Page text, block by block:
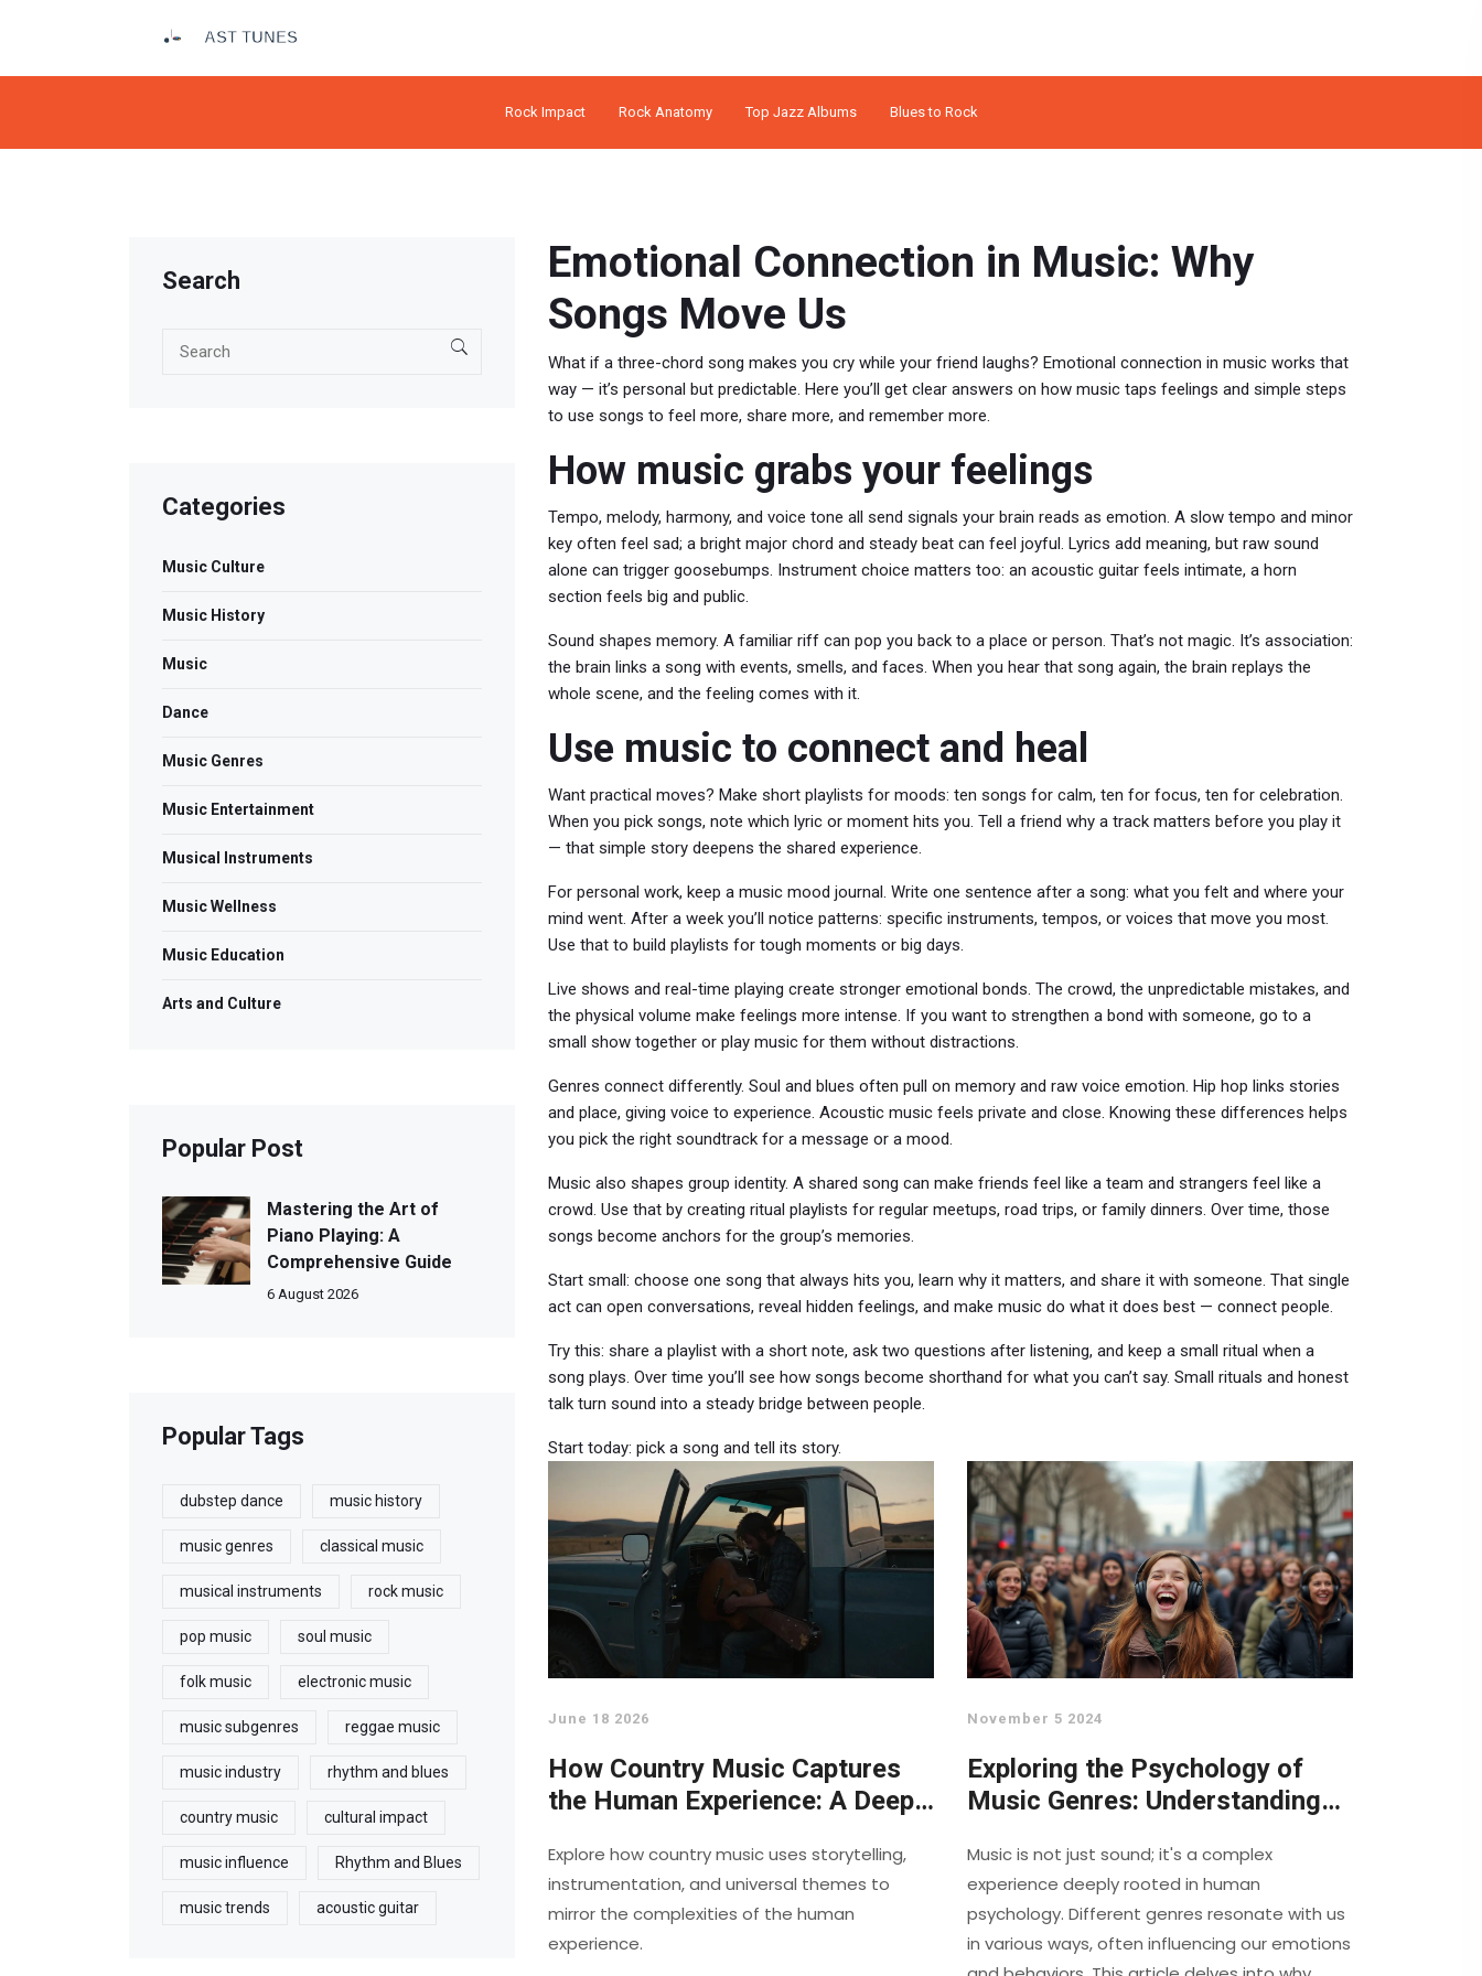
Rock Impact Rock Anatomy Top Jazz Albums Blues to Rock
Emotional Connection in Music: Why
Songs Move Us
What if a three-chord song makes you cry while your friend laughs? Emotional connection in music works that
way — it’s personal but predictable. Here you’ll get clear answers on how music taps feelings and simple steps
to use songs to feel more, share more, and remember more.
How music grabs your feelings
Tempo, melody, harmony, and voice tone all send signals your brain reads as emotion. A slow tempo and minor
key often feel sad; a bright major chord and steady beat can feel joyful. Lyrics add meaning, but raw sound
alone can trigger goosebumps. Instrument choice matters too: an acoustic guitar feels intimate, a horn
section feels big and public.
Sound shapes memory. A familiar riff can pop you back to a place or person. That’s not magic. It’s association:
the brain links a song with events, smells, and faces. When you hear that song again, the brain replays the
whole scene, and the feeling comes with it.
Use music to connect and heal
Want practical moves? Make short playlists for moods: ten songs for calm, ten for focus, ten for celebration.
When you pick songs, note which lyric or moment hits you. Tell a friend why a track matters before you play it
— that simple story deepens the shared experience.
For personal work, keep a music mood journal. Write one sentence after a song: what you felt and where your
mind went. After a week you’ll notice patterns: specific instruments, tempos, or voices that move you most.
Use that to build playlists for tough moments or big days.
Live shows and real-time playing create stronger emotional bonds. The crowd, the unpredictable mistakes, and
the physical volume make feelings more intense. If you want to strengthen a bond with someone, go to a
small show together or play music for them without distractions.
Genres connect differently. Soul and blues often pull on memory and raw voice emotion. Hip hop links stories
and place, giving voice to experience. Acoustic music feels private and close. Knowing these differences helps
you pick the right soundtrack for a message or a mood.
Music also shapes group identity. A shared song can make friends feel like a team and strangers feel like a
crowd. Use that by creating ritual playlists for regular meetups, road trips, or family dinners. Over time, those
songs become anchors for the group’s memories.
Start small: choose one song that always hits you, learn why it matters, and share it with someone. That single
act can open conversations, reveal hidden feelings, and make music do what it does best — connect people.
Try this: share a playlist with a short note, ask two questions after listening, and keep a small ritual when a
song plays. Over time you’ll see how songs become shorthand for what you can’t say. Small rituals and honest
talk turn sound into a steady bridge between people.
Start today: pick a song and tell its story.
June 18 2026
How Country Music Captures
the Human Experience: A Deep
Explore how country music uses storytelling,
instrumentation, and universal themes to
mirror the complexities of the human
experience.
November 5 2024
Exploring the Psychology of
Music Genres: Understanding
Music is not just sound; it's a complex
experience deeply rooted in human
psychology. Different genres resonate with us
in various ways, often influencing our emotions
Search
Categories
Music Culture
Music History
Music
Dance
Music Genres
Music Entertainment
Musical Instruments
Music Wellness
Music Education
Arts and Culture
Popular Post
Mastering the Art of
Piano Playing: A
Comprehensive Guide
6 August 2026
Popular Tags
dubstep dance music history
music genres classical music
musical instruments rock music
pop music soul music
folk music electronic music
music subgenres reggae music
music industry rhythm and blues
country music cultural impact
music influence Rhythm and Blues
music trends acoustic guitar